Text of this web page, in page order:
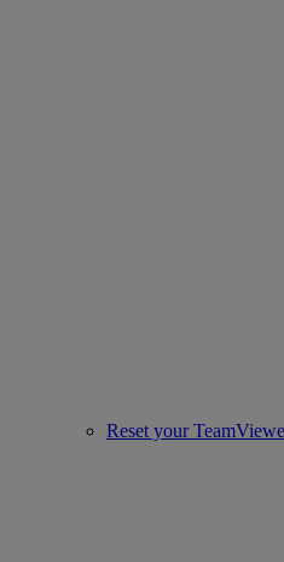
Reset your